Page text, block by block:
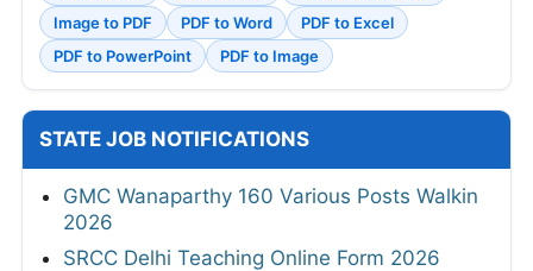
Image to PDF
PDF to Word
PDF to Excel
PDF to PowerPoint
PDF to Image
STATE JOB NOTIFICATIONS
GMC Wanaparthy 160 Various Posts Walkin
2026
SRCC Delhi Teaching Online Form 2026